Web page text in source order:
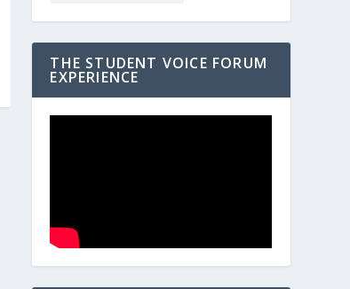
THE STUDENT VOICE FORUM
EXPERIENCE